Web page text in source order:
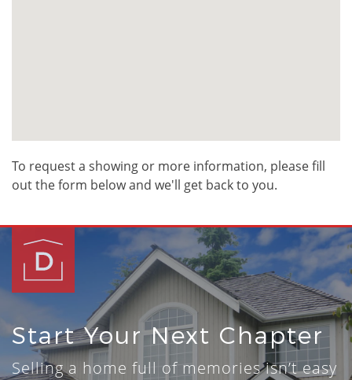
To request a showing or more information, please fill
out the form below and we'll get back to you.
Start Your Next Chapter
Selling a home full of memories isn’t easy